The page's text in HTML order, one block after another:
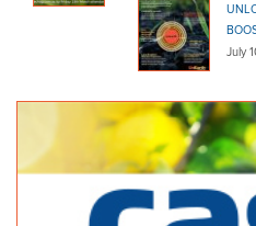
https://
Stratco (SA)- Gepps Cross
Bagged Products
1300 185 185 1300 185 185
http://www.stratco.com.au
Whyalla Home Hardware Mitre 10
Bagged Products
July